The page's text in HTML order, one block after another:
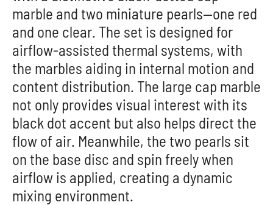
marble and two miniature pearls—one red
and one clear. The set is designed for
airflow-assisted thermal systems, with
the marbles aiding in internal motion and
content distribution. The large cap marble
not only provides visual interest with its
black dot accent but also helps direct the
flow of air. Meanwhile, the two pearls sit
on the base disc and spin freely when
airflow is applied, creating a dynamic
mixing environment.